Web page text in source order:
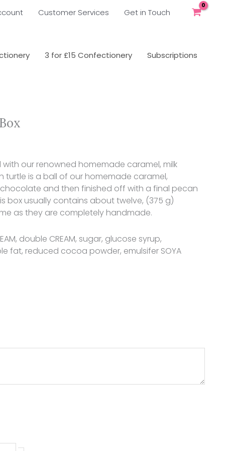
Customer Services Get in Touch
3 for £15 Confectionery Subscriptions
our renowned homemade caramel, milk
turtle is a ball of our homemade caramel,
and then finished off with a final pecan
box usually contains about twelve, (375 g)
as they are completely handmade.
double CREAM, sugar, glucose syrup,
fat, reduced cocoa powder, emulsifer SOYA